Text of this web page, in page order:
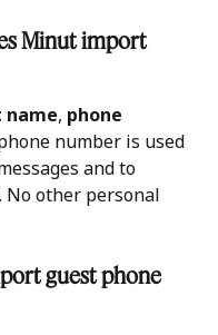
Minut import
, phone
number is used
and to
No other personal
guest phone